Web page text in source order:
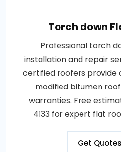
Torch down
Professional torch
installation and repair
certified roofers provide
modified bitumen
warranties. Free
4133 for expert flat
Get Quotes